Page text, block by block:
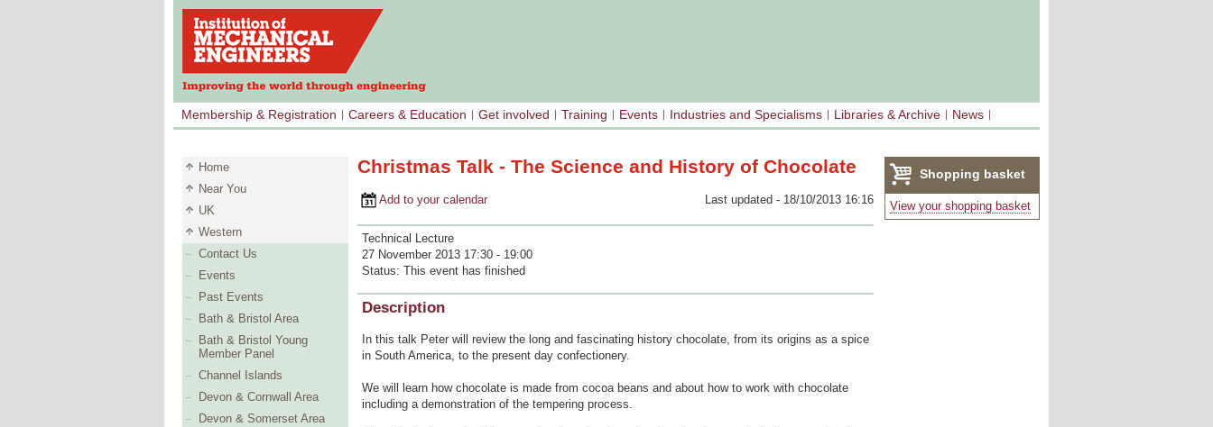
Membership & Registration Careers & Education Get involved Training Events Industries and Specialisms Libraries & Archive News
Home
Near You
UK
Western
Contact Us
Events
Past Events
Bath & Bristol Area
Bath & Bristol Young
Member Panel
Channel Islands
Devon & Cornwall Area
Devon & Somerset Area
Christmas Talk - The Science and History of Chocolate
Add to your calendar Last updated - 18/10/2013 16:16
Technical Lecture
27 November 2013 17:30 - 19:00
Status: This event has finished
Description
In this talk Peter will review the long and fascinating history chocolate, from its origins as a spice
in South America, to the present day confectionery.
We will learn how chocolate is made from cocoa beans and about how to work with chocolate
including a demonstration of the tempering process.
Shopping basket
(0)
View your shopping basket